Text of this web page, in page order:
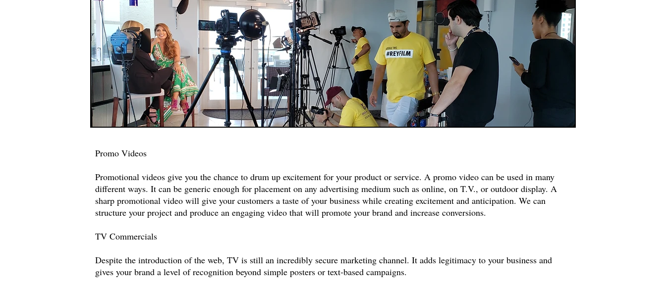
Promo Videos
Promotional videos give you the chance to drum up excitement for your product or service. A promo video can be used in many
different ways. It can be generic enough for placement on any advertising medium such as online, on T.V., or outdoor display. A
sharp promotional video will give your customers a taste of your business while creating excitement and anticipation. We can
structure your project and produce an engaging video that will promote your brand and increase conversions.
TV Commercials
Despite the introduction of the web, TV is still an incredibly secure marketing channel. It adds legitimacy to your business and
gives your brand a level of recognition beyond simple posters or text-based campaigns.